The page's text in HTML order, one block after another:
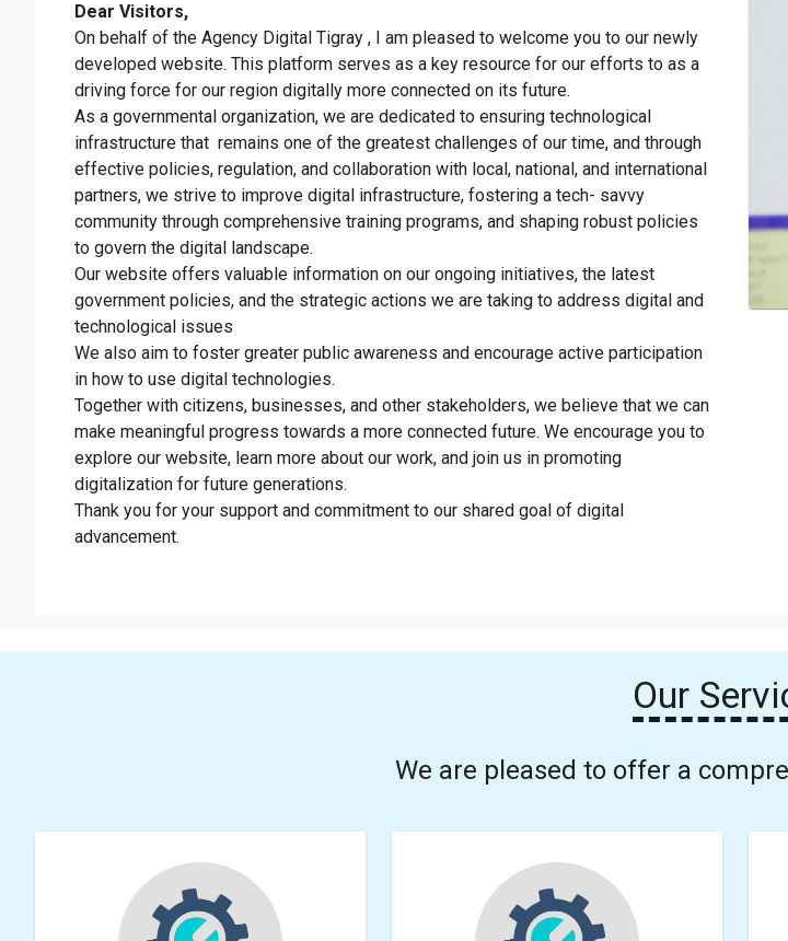
Dear Visitors,
On behalf of the Agency Digital Tigray , I am pleased to welcome you to our newly
developed website. This platform serves as a key resource for our efforts to as a
driving force for our region digitally more connected on its future.
As a governmental organization, we are dedicated to ensuring technological
infrastructure that remains one of the greatest challenges of our time, and through
effective policies, regulation, and collaboration with local, national, and international
partners, we strive to improve digital infrastructure, fostering a tech- savvy
community through comprehensive training programs, and shaping robust policies
to govern the digital landscape.
Our website offers valuable information on our ongoing initiatives, the latest
government policies, and the strategic actions we are taking to address digital and
technological issues
We also aim to foster greater public awareness and encourage active participation
in how to use digital technologies.
Together with citizens, businesses, and other stakeholders, we believe that we can
make meaningful progress towards a more connected future. We encourage you to
explore our website, learn more about our work, and join us in promoting
digitalization for future generations.
Thank you for your support and commitment to our shared goal of digital
advancement.
Our
We are pleased to offer a